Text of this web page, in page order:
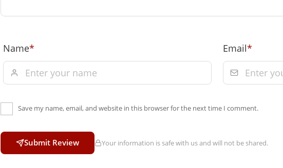
Name* Email*
Save my name, email, and website in this browser for the next time I comment.
Submit Review Your information is safe with us and will not be shared.